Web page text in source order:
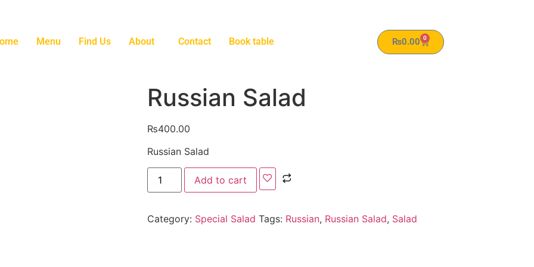
Menu Find Us About Contact Book table ₨0.00 0
Russian Salad
₨400.00
Russian Salad
Add to cart
Category: Special Salad Tags: Russian, Russian Salad, Salad